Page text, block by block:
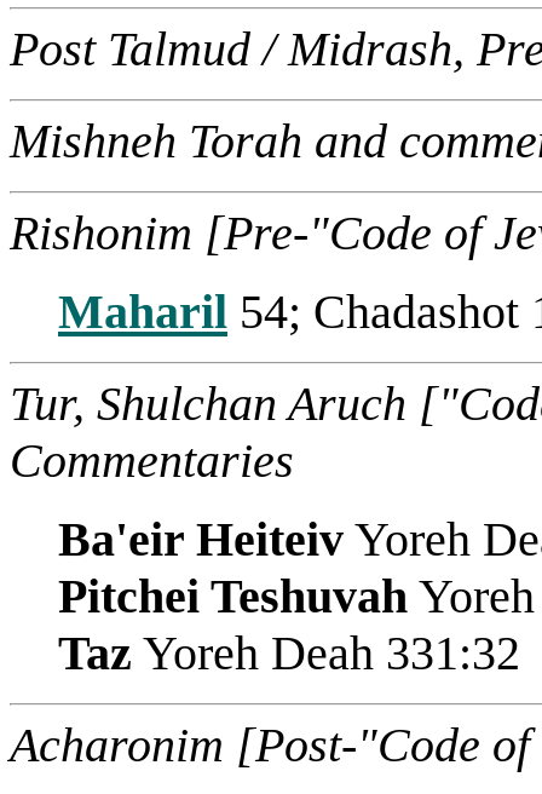
Post Talmud / Midrash,
Mishneh Torah and
Rishonim [Pre-"Code of
Maharil 54; Chadashot
Tur, Shulchan Aruch
Commentaries
Ba'eir Heiteiv Yoreh
Pitchei Teshuvah
Taz Yoreh Deah 331:32
Acharonim [Post-"Code